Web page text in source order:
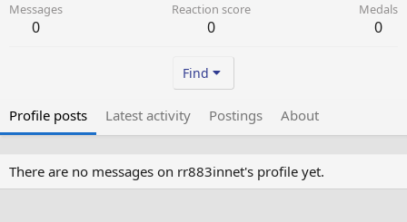
Messages
0
Reaction score
0
Medals
0
Find
Profile posts Latest activity Postings About
There are no messages on rr883innet's profile yet.